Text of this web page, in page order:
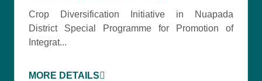
Crop Diversification Initiative in Nuapada
District Special Programme for Promotion of
Integrat...
MORE DETAILS